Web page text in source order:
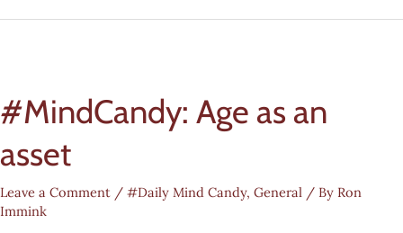
#MindCandy: Age as an
asset
Leave a Comment / #Daily Mind Candy, General / By Ron
Immink